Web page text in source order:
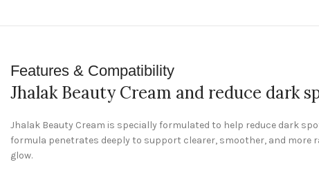
Features & Compatibility
Jhalak Beauty Cream and reduce dark
Jhalak Beauty Cream is specially formulated to help reduce dark
formula penetrates deeply to support clearer, smoother, and
glow.